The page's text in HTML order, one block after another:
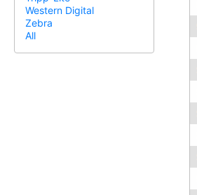
Western Digital
Zebra
All